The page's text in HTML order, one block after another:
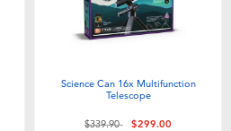
Science Can 16x Multifunction
Telescope
Price reduced from
$339.90to$299.00